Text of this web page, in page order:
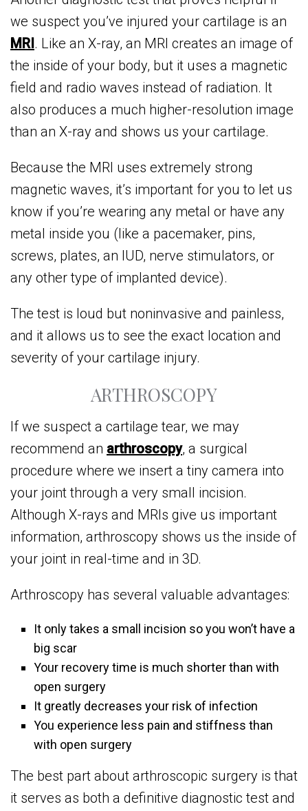
we suspect you’ve injured your cartilage is an
MRI. Like an X-ray, an MRI creates an image of
the inside of your body, but it uses a magnetic
field and radio waves instead of radiation. It
also produces a much higher-resolution image
than an X-ray and shows us your cartilage.
Because the MRI uses extremely strong
magnetic waves, it’s important for you to let us
know if you’re wearing any metal or have any
metal inside you (like a pacemaker, pins,
screws, plates, an IUD, nerve stimulators, or
any other type of implanted device).
The test is loud but noninvasive and painless,
and it allows us to see the exact location and
severity of your cartilage injury.
ARTHROSCOPY
If we suspect a cartilage tear, we may
recommend an arthroscopy, a surgical
procedure where we insert a tiny camera into
your joint through a very small incision.
Although X-rays and MRIs give us important
information, arthroscopy shows us the inside of
your joint in real-time and in 3D.
Arthroscopy has several valuable advantages:
It only takes a small incision so you won’t have a
big scar
Your recovery time is much shorter than with
open surgery
It greatly decreases your risk of infection
You experience less pain and stiffness than
with open surgery
The best part about arthroscopic surgery is that
it serves as both a definitive diagnostic test and